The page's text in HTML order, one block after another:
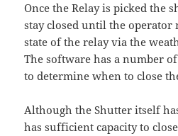
Once the Relay is picked the
stay closed until the operator
state of the relay via the
The software has a number
to determine when to close
Although the Shutter itself
has sufficient capacity to